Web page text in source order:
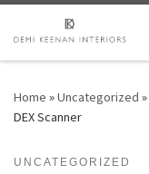
Skip to content
Home »Uncategorized »
DEX Scanner
UNCATEGORIZED